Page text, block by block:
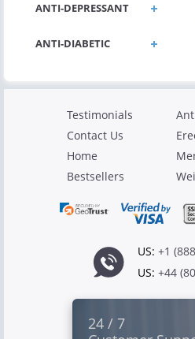
ANTI-DEPRESSANT
ANTI-DIABETIC
Testimonials
Contact Us
Home
Bestsellers
US: +1
US: +44
24 / 7